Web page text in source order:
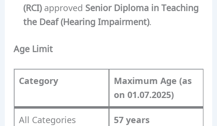
(RCI)approved Senior Diploma in Teaching
the Deaf (Hearing Impairment).
Age Limit
Category
Maximum Age (as
on 01.07.2025)
All Categories 57 years